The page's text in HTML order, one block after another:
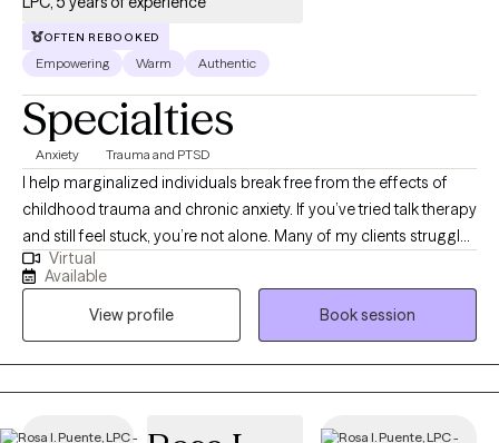
OFTEN REBOOKED
Empowering Warm Authentic
Specialties
Anxiety Trauma and PTSD
I help marginalized individuals break free from the effects of
childhood trauma and chronic anxiety. If you’ve tried talk therapy
and still feel stuck, you’re not alone. Many of my clients struggle
with anxiety, unresolved trauma, and relationship challenges that
continue to show up in their daily lives. Using Accelerated
Resolution Therapy (ART), I help clients reprocess how their brain
responds to past negative experiences, so they can experience
real, lasting relief without having to relive every detail. With a
background in education and experience working with mothers
Virtual
Available
View profile
Book session